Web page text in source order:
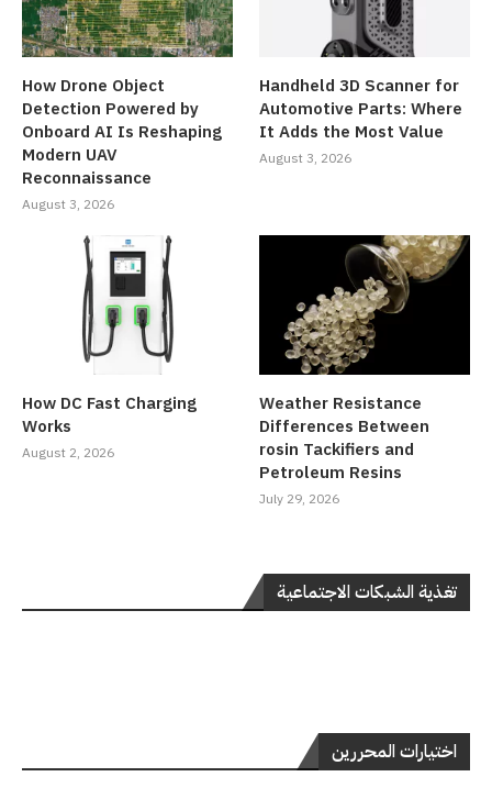
How Drone Object
Detection Powered by
Onboard AI Is Reshaping
Modern UAV
Reconnaissance
August 3, 2026
Handheld 3D Scanner for
Automotive Parts: Where
It Adds the Most Value
August 3, 2026
How DC Fast Charging
Works
August 2, 2026
Weather Resistance
Differences Between
rosin Tackifiers and
Petroleum Resins
July 29, 2026
تغذية الشبكات الاجتماعية
اختيارات المحررين